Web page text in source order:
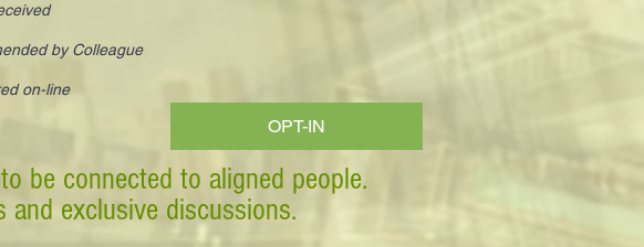
by Colleague
on-line
OPT-IN
be connected to aligned people.
exclusive discussions.